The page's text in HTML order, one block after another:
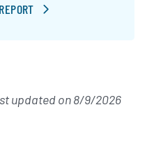
updated on8/9/2026